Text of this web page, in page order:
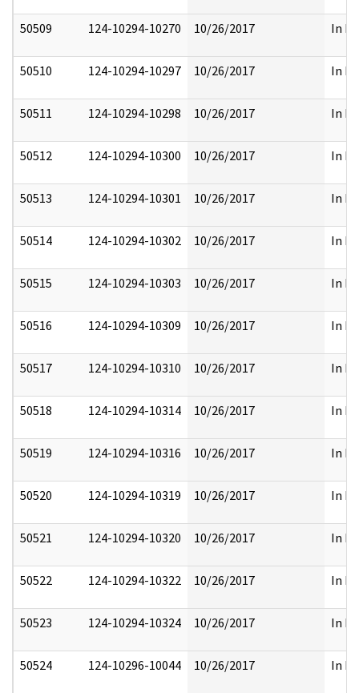
50509 124-10294-10270 10/26/2017 In
50510 124-10294-10297 10/26/2017 In
50511 124-10294-10298 10/26/2017 In
50512 124-10294-10300 10/26/2017 In
50513 124-10294-10301 10/26/2017 In
50514 124-10294-10302 10/26/2017 In
50515 124-10294-10303 10/26/2017 In
50516 124-10294-10309 10/26/2017 In
50517 124-10294-10310 10/26/2017 In
50518 124-10294-10314 10/26/2017 In
50519 124-10294-10316 10/26/2017 In
50520 124-10294-10319 10/26/2017 In
50521 124-10294-10320 10/26/2017 In
50522 124-10294-10322 10/26/2017 In
50523 124-10294-10324 10/26/2017 In
50524 124-10296-10044 10/26/2017 In